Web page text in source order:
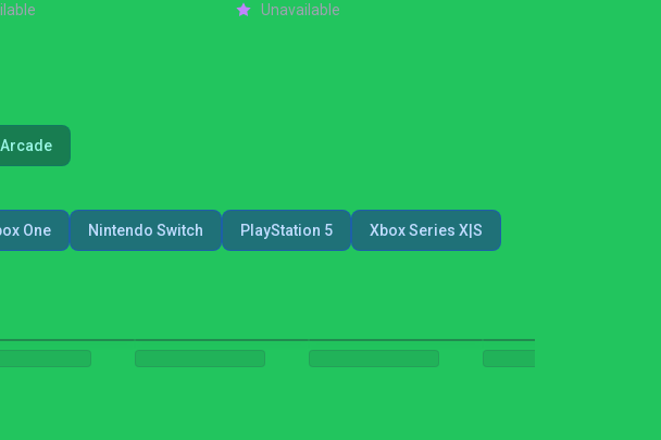
Unavailable
Arcade
One Nintendo Switch PlayStation 5 Xbox Series X|S